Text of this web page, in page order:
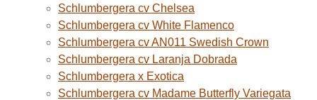
Schlumbergera cv Chelsea
Schlumbergera cv White Flamenco
Schlumbergera cv AN011 Swedish Crown
Schlumbergera cv Laranja Dobrada
Schlumbergera x Exotica
Schlumbergera cv Madame Butterfly Variegata